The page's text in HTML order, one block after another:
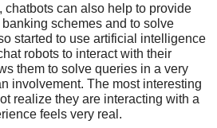
chatbots can also help to provide
schemes and to solve
started to use artificial intelligence
robots to interact with their
them to solve queries in a very
involvement. The most interesting
realize they are interacting with a
feels very real.